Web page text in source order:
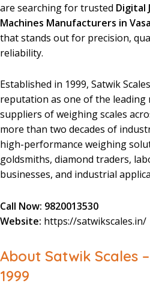
are searching for trusted Digital
Machines Manufacturers in
that stands out for precision,
reliability.
Established in 1999, Satwik Scales
reputation as one of the leading
suppliers ofweighingscales
more than two decades of
high-performance weighing
goldsmiths, diamond traders,
businesses, and industrial
Call Now: 9820013530
Website: https://satwikscales.in/
About Satwik Scales
1999